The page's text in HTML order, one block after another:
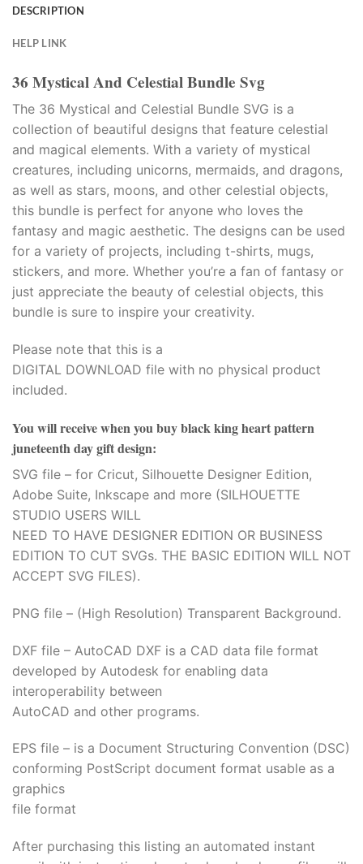
DESCRIPTION
HELP LINK
36 Mystical And Celestial Bundle Svg
The 36 Mystical and Celestial Bundle SVG is a
collection of beautiful designs that feature celestial
and magical elements. With a variety of mystical
creatures, including unicorns, mermaids, and dragons,
as well as stars, moons, and other celestial objects,
this bundle is perfect for anyone who loves the
fantasy and magic aesthetic. The designs can be used
for a variety of projects, including t-shirts, mugs,
stickers, and more. Whether you’re a fan of fantasy or
just appreciate the beauty of celestial objects, this
bundle is sure to inspire your creativity.
Please note that this is a
DIGITAL DOWNLOAD file with no physical product
included.
You will receive when you buyblack king heart pattern
juneteenth day gift design:
SVG file – for Cricut, Silhouette Designer Edition,
Adobe Suite, Inkscape and more (SILHOUETTE
STUDIO USERS WILL
NEED TO HAVE DESIGNER EDITION OR BUSINESS
EDITION TO CUT SVGs. THE BASIC EDITION WILL NOT
ACCEPT SVG FILES).
PNG file – (High Resolution) Transparent Background.
DXF file – AutoCAD DXF is a CAD data file format
developed by Autodesk for enabling data
interoperability between
AutoCAD and other programs.
EPS file – is a Document Structuring Convention (DSC)
conforming PostScript document format usable as a
graphics
file format
After purchasing this listing an automated instant